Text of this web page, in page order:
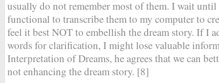
usually do not remember most of them. I wait until
functional to transcribe them to my computer to
feel it best NOT to embellish the dream story. If I
words for clarification, I might lose valuable
Interpretation of Dreams, he agrees that we can
not enhancing the dream story. [8]